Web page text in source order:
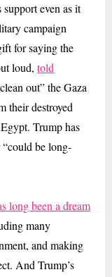
even as it
campaign
for saying the
loud, told
out” the Gaza
their destroyed
Trump has
“could be long-
long been a dream
many
and making
And Trump’s